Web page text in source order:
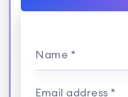
Name *
Email address *